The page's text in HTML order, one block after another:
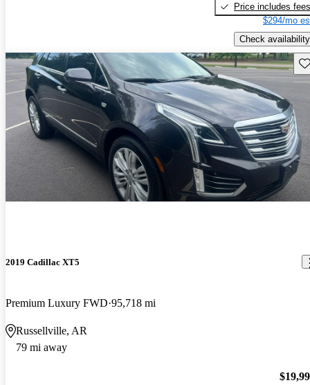
Price includes fees
$294/mo
Check availability
2019 Cadillac XT5
Premium Luxury FWD 95,718 mi
Russellville, AR
79 mi away